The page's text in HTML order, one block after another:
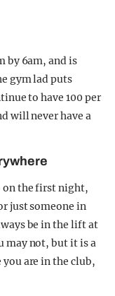
by 6am, and is
gym lad puts
to have 100 per
will never have a
on the first night,
just someone in
be in the lift at
may not, but it is a
are in the club,